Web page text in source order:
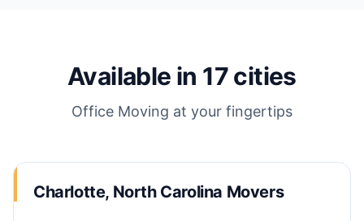
Available in 17cities
Office Moving at your fingertips
Charlotte, North Carolina Movers